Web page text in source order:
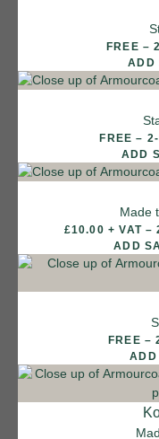
12 FINISHES
ADD
ADD
Made
ADD
ADD